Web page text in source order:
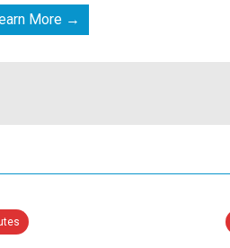
More →